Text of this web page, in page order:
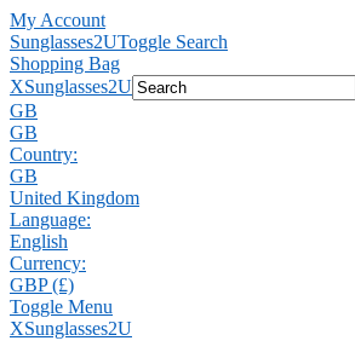
My Account
Sunglasses2UToggle Search
Shopping Bag
XSunglasses2U
GB
GB
Country:
GB
United Kingdom
Language:
English
Currency:
GBP (£)
Toggle Menu
XSunglasses2U